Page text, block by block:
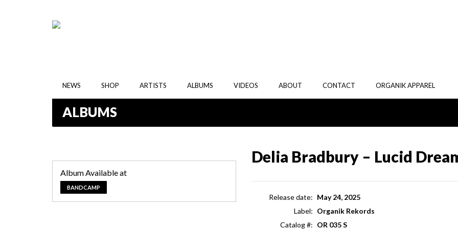
NEWS SHOP ARTISTS ALBUMS VIDEOS ABOUT CONTACT ORGANIK APPAREL
ALBUMS
Album Available at
BANDCAMP
Delia Bradbury – Lucid
Release date: May 24, 2025
Label: Organik Rekords
Catalog #: OR 035 S